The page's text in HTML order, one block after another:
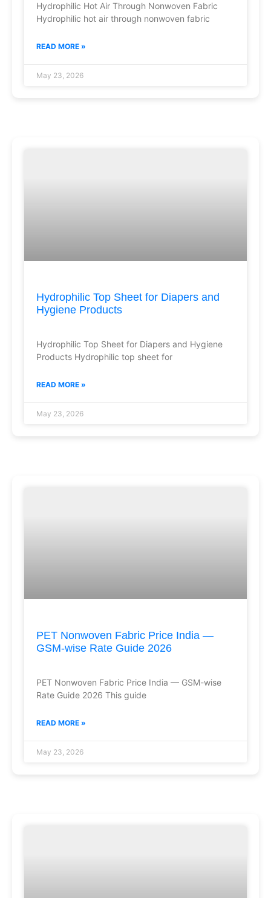
Hydrophilic Hot Air Through Nonwoven Fabric
Hydrophilic hot air through nonwoven fabric
READ MORE »
May 23, 2026
Hydrophilic Top Sheet for Diapers and
Hygiene Products
Hydrophilic Top Sheet for Diapers and Hygiene
Products Hydrophilic top sheet for
READ MORE »
May 23, 2026
PET Nonwoven Fabric Price India —
GSM-wise Rate Guide 2026
PET Nonwoven Fabric Price India — GSM-wise
Rate Guide 2026 This guide
READ MORE »
May 23, 2026